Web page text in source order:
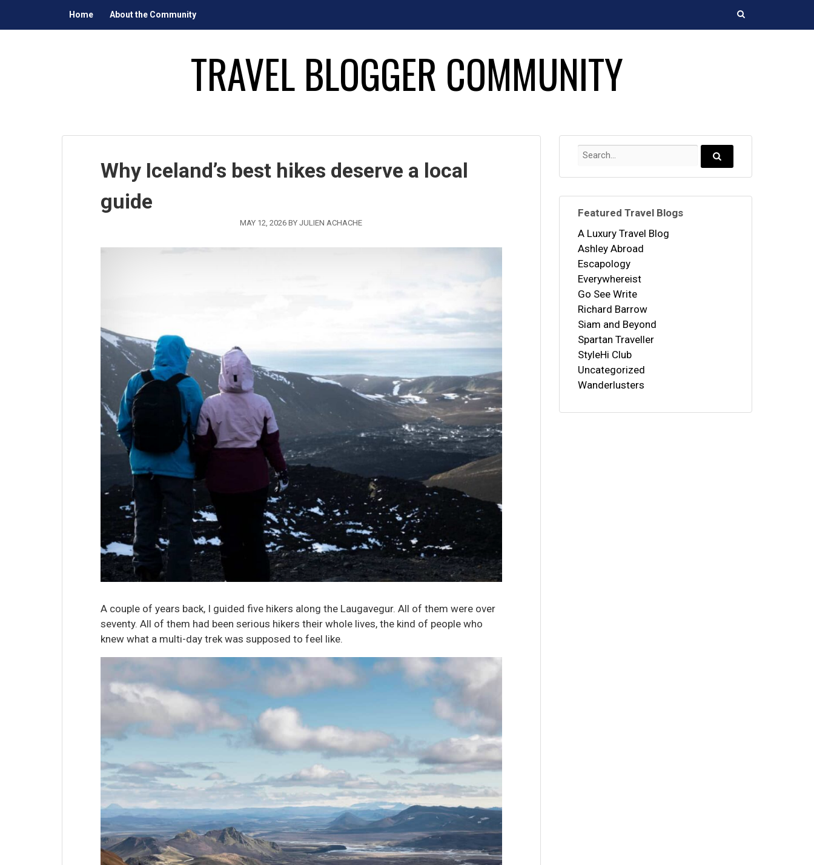
Home About the Community
TRAVEL BLOGGER COMMUNITY
Why Iceland’s best hikes deserve a local
guide
MAY 12, 2026 BYJULIEN ACHACHE
A couple of years back, I guided five hikers along the Laugavegur. All of them were over
seventy. All of them had been serious hikers their whole lives, the kind of people who
knew what a multi-day trek was supposed to feel like.
Search
Search...
Featured Travel Blogs
A Luxury Travel Blog
Ashley Abroad
Escapology
Everywhereist
Go See Write
Richard Barrow
Siam and Beyond
Spartan Traveller
StyleHi Club
Uncategorized
Wanderlusters